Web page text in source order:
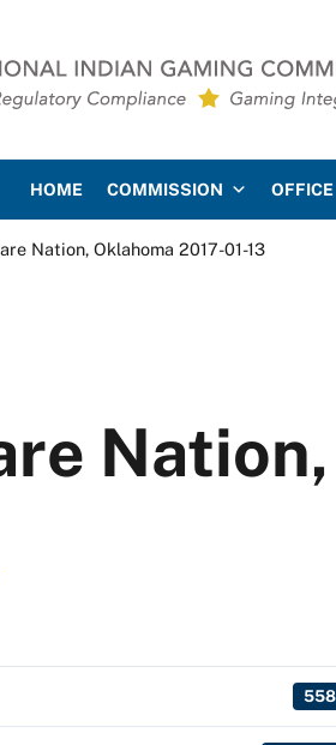
Gaming
HOME COMMISSION
Nation, Oklahoma 2017-01-13
558